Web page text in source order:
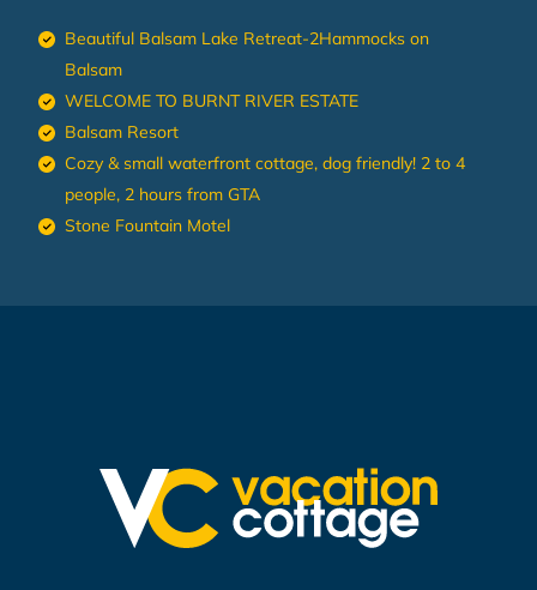
Beautiful Balsam Lake Retreat-2Hammocks on
Balsam
WELCOME TO BURNT RIVER ESTATE
Balsam Resort
Cozy & small waterfront cottage, dog friendly! 2 to 4
people, 2 hours from GTA
Stone Fountain Motel